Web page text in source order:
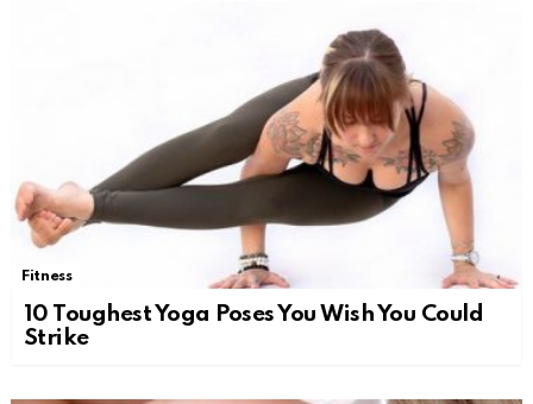
Fitness
10 Toughest Yoga Poses You Wish You Could
Strike